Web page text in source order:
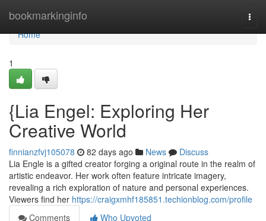
bookmarkinginfo
Home
Home
1
{Lia Engel: Exploring Her
Creative World
finnianzfvj105078 82 days ago News
Discuss
Lia Engle is a gifted creator forging a original route in the realm of
artistic endeavor. Her work often feature intricate imagery,
revealing a rich exploration of nature and personal experiences.
Viewers find her https://craigxmhf185851.techionblog.com/profile
Comments
Who Upvoted